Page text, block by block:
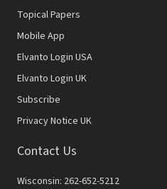
Topical Papers
Mobile App
Elvanto Login USA
Elvanto Login UK
Subscribe
Privacy Notice UK
Contact Us
Wisconsin: 262-652-5212